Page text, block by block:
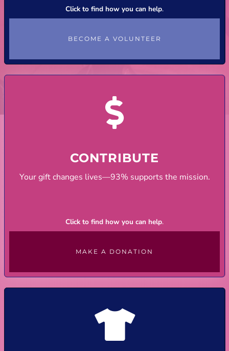
Click to find how you can help.
BECOME A VOLUNTEER
CONTRIBUTE
Your gift changes lives—93% supports the mission.
Click to find how you can help.
MAKE A DONATION